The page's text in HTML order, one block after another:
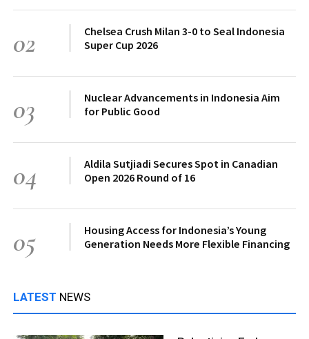
02
Chelsea Crush Milan 3-0 to Seal Indonesia
Super Cup 2026
03
Nuclear Advancements in Indonesia Aim
for Public Good
04
Aldila Sutjiadi Secures Spot in Canadian
Open 2026 Round of 16
05
Housing Access for Indonesia’s Young
Generation Needs More Flexible Financing
LATEST NEWS